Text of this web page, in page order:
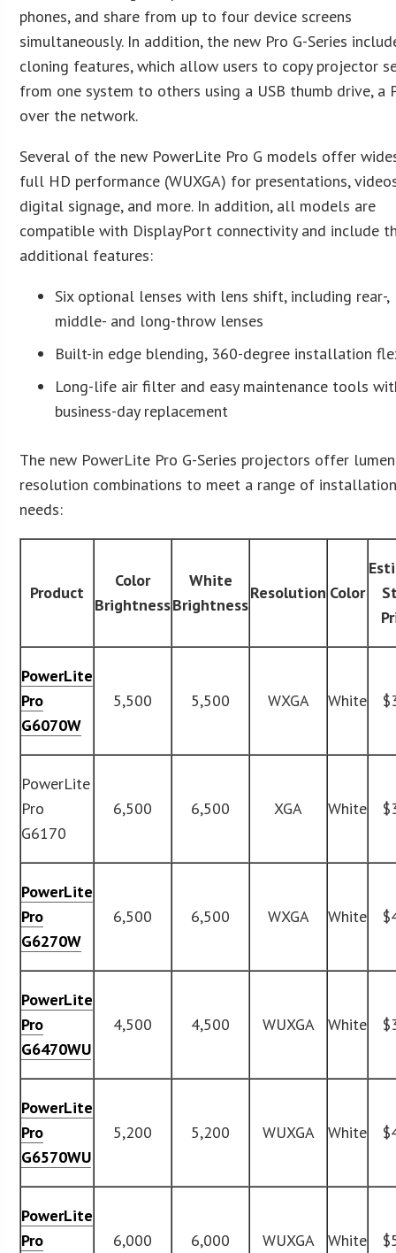
phones, and share from up to four device screens
simultaneously. In addition, the new Pro G-Series
cloning features, which allow users to copy projector
from one system to others using a USB thumb drive, a
over the network.
Several of the new PowerLite Pro G models offer
full HD performance (WUXGA) for presentations,
digital signage, and more. In addition, all models are
compatible with DisplayPort connectivity and include
additional features:
Six optional lenses with lens shift, including rear-,
middle- and long-throw lenses
Built-in edge blending, 360-degree installation
Long-life air filter and easy maintenance tools
business-day replacement
The new PowerLite Pro G-Series projectors offer
resolution combinations to meet a range of
needs:
Product
Color
Brightness
White
Brightness
Resolution Color
PowerLite
Pro
G6070W
5,500 5,500 WXGA White
PowerLite
Pro
G6170
6,500 6,500 XGA White
PowerLite
Pro
G6270W
6,500 6,500 WXGA White
PowerLite
Pro
G6470WU
4,500 4,500 WUXGA White
PowerLite
Pro
G6570WU
5,200 5,200 WUXGA White
PowerLite
Pro
6,000 6,000 WUXGA White